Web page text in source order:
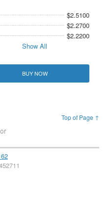
$2.5100
$2.2700
$2.2200
Show All
BUY NOW
Top of Page ↑